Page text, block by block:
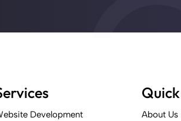
Development
About Us